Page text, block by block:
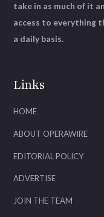
Links
HOME
ABOUT OPERAWIRE
EDITORIAL POLICY
ADVERTISE
JOIN THE TEAM
take in as much of it
access to everything
a daily basis.